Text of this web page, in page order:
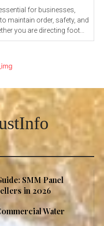
for businesses,
maintain order, safety, and
appearance. Whether you are directing foot...
SMM Panel
in 2026
Water